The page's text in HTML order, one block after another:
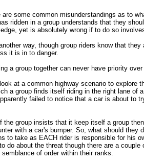
are some common misunderstandings as to
ridden in a group understands that they
yet is absolutely wrong if to do so
way, though group riders know that
it is in to danger.
a group together can never have priority
at a common highway scenario to explore
a group finds itself riding in the right lane of
failed to notice that a car is about to
the group insists that it keep itself a group
with a car's bumper. So, what should they
to take as EACH rider is responsible for his
do about the threat though there are a
semblance of order within their ranks.